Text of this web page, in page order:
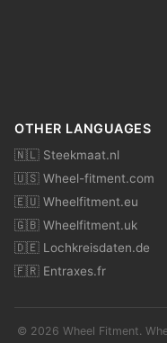
OTHER LANGUAGES
🇳🇱 Steekmaat.nl
🇺🇸 Wheel-fitment.com
🇪🇺 Wheelfitment.eu
🇬🇧 Wheelfitment.uk
🇩🇪 Lochkreisdaten.de
🇫🇷 Entraxes.fr
© 2026 Wheel Fitment.